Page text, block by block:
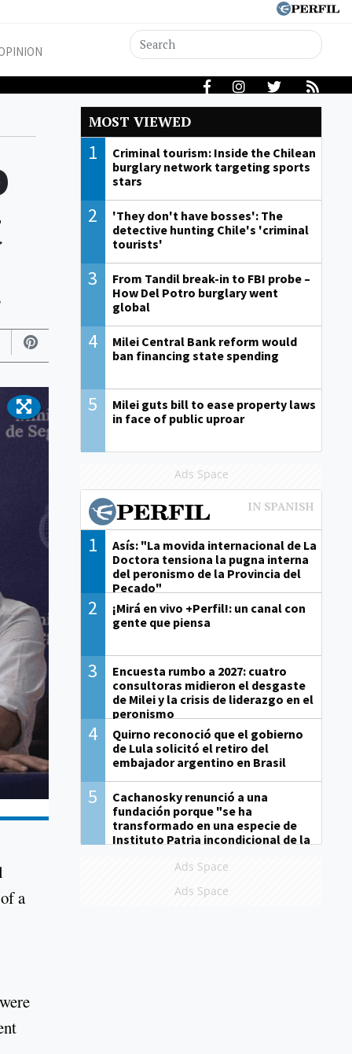
a
MOST VIEWED
1
Criminal tourism: Inside the Chilean
burglary network targeting sports
stars
2
'They don't have bosses': The
detective hunting Chile's 'criminal
tourists'
3
From Tandil break-in to FBI probe –
How Del Potro burglary went
global
4
Milei Central Bank reform would
ban financing state spending
5
Milei guts bill to ease property laws
in face of public uproar
Ads Space
1
Asís: "La movida internacional de La
Doctora tensiona la pugna interna
del peronismo de la Provincia del
Pecado"
2
¡Mirá en vivo +Perfil!: un canal con
gente que piensa
3
Encuesta rumbo a 2027: cuatro
consultoras midieron el desgaste
de Milei y la crisis de liderazgo en el
peronismo
4
Quirno reconoció que el gobierno
de Lula solicitó el retiro del
embajador argentino en Brasil
5
Cachanosky renunció a una
fundación porque "se ha
transformado en una especie de
Instituto Patria incondicional de la
Ads Space
Ads Space